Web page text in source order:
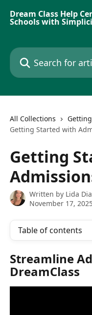
Dream Class Help
Schools with
Search for articles...
All Collections
Getting Started with
Getting
Written by Lida
November 17,
Table of contents
Streamline
DreamClass